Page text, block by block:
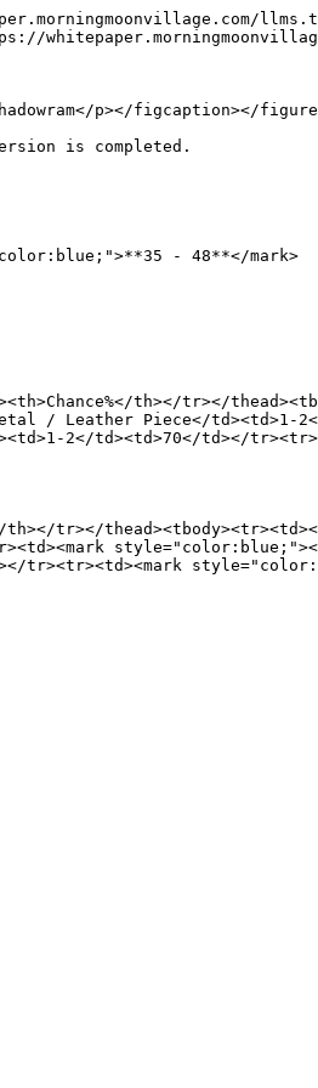
p></figcaption></
is completed.
- 48**</mark>
th></tr></
/ Leather Piece</td><td>1-
2</td><td>70</td></
th></tr></
tr><tr><td><mark